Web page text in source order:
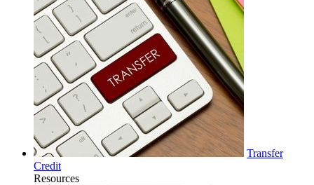
Transfer
Credit
Resources